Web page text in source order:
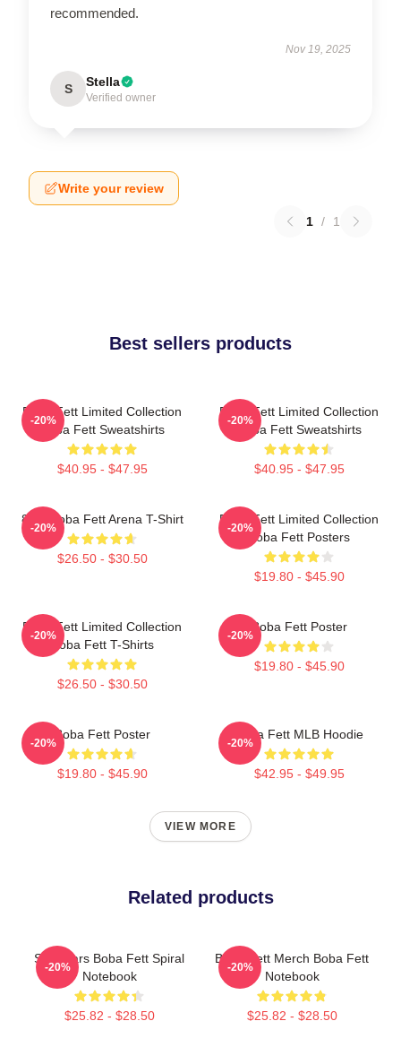
recommended.
Nov 19, 2025
S Stella
Verified owner
Write your review
1 / 1
Best sellers products
Boba Fett Limited Collection
Boba Fett Sweatshirts
$40.95 - $47.95
-20%
Boba Fett Limited Collection
Boba Fett Sweatshirts
$40.95 - $47.95
-20%
8 Bit Boba Fett Arena T-Shirt
$26.50 - $30.50
-20%
Boba Fett Limited Collection
Boba Fett Posters
$19.80 - $45.90
-20%
Boba Fett Limited Collection
Boba Fett T-Shirts
$26.50 - $30.50
-20%
Boba Fett Poster
$19.80 - $45.90
-20%
Boba Fett Poster
$19.80 - $45.90
-20%
Boba Fett MLB Hoodie
$42.95 - $49.95
-20%
VIEW MORE
Related products
Star Wars Boba Fett Spiral
Notebook
$25.82 - $28.50
-20%
Boba Fett Merch Boba Fett
Notebook
$25.82 - $28.50
-20%